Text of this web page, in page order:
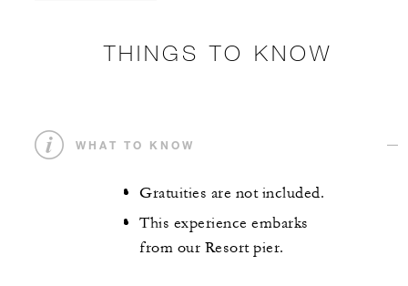
THINGS TO KNOW
WHAT TO KNOW
Gratuities are not included.
This experience embarks
from our Resort pier.